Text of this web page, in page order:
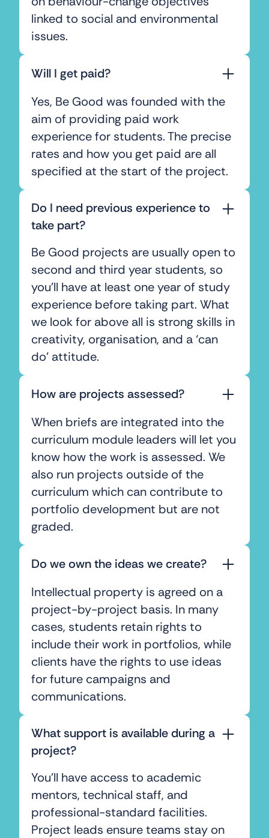
linked to social and environmental
issues.
Will I get paid?
Yes, Be Good was founded with the
aim of providing paid work
experience for students. The precise
rates and how you get paid are all
specified at the start of the project.
Do I need previous experience to
take part?
Be Good projects are usually open to
second and third year students, so
you’ll have at least one year of study
experience before taking part. What
we look for above all is strong skills in
creativity, organisation, and a ‘can
do’ attitude.
How are projects assessed?
When briefs are integrated into the
curriculum module leaders will let you
know how the work is assessed. We
also run projects outside of the
curriculum which can contribute to
portfolio development but are not
graded.
Do we own the ideas we create?
Intellectual property is agreed on a
project-by-project basis. In many
cases, students retain rights to
include their work in portfolios, while
clients have the rights to use ideas
for future campaigns and
communications.
What support is available during a
project?
You’ll have access to academic
mentors, technical staff, and
professional-standard facilities.
Project leads ensure teams stay on